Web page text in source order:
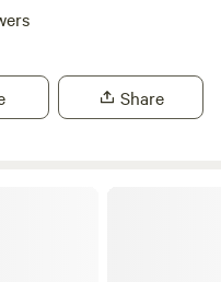
chair Tent pitches
their own private area
Alpaca, sheep, a goat
are welcome to feed
Share